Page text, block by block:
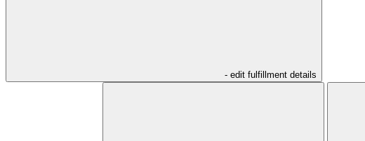
- edit fulfillment details